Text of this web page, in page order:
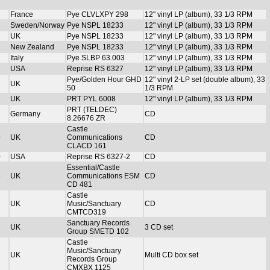
France Pye CLVLXPY 298
12" vinyl LP (album), 33 1/3 RPM
Sweden/Norway Pye NSPL 18233
12" vinyl LP (album), 33 1/3 RPM
UK
Pye NSPL 18233
12" vinyl LP (album), 33 1/3 RPM
New Zealand
Pye NSPL 18233
12" vinyl LP (album), 33 1/3 RPM
Italy
Pye SLBP 63.003
12" vinyl LP (album), 33 1/3 RPM
USA
Reprise RS 6327
12" vinyl LP (album), 33 1/3 RPM
UK
Pye/Golden Hour GHD
50
12" vinyl 2-LP set (double album), 33
1/3 RPM
UK
PRT PYL 6008
12" vinyl LP (album), 33 1/3 RPM
Germany
PRT (TELDEC)
8.26676 ZR
CD
UK
Castle
Communications
CLACD 161
CD
USA Reprise RS 6327-2 CD
UK
Essential/Castle
Communications ESM
CD 481
CD
UK
Castle
Music/Sanctuary
CMTCD319
CD
UK
Sanctuary Records
Group SMETD 102
3 CD set
UK
Castle
Music/Sanctuary
Records Group
CMXBX 1125
Multi CD box set